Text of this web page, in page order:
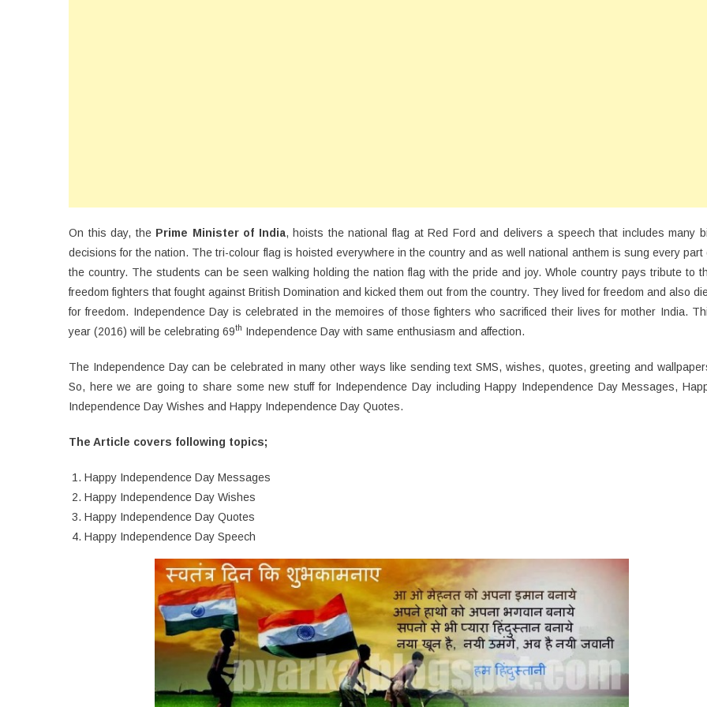
On this day, the Prime Minister of India, hoists the national flag at Red Ford and delivers a speech that includes many
decisions for the nation. The tri-colour flag is hoisted everywhere in the country and as well national anthem is sung every part
the country. The students can be seen walking holding the nation flag with the pride and joy. Whole country pays tribute to
freedom fighters that fought against British Domination and kicked them out from the country. They lived for freedom and also
for freedom. Independence Day is celebrated in the memoires of those fighters who sacrificed their lives for mother India.
year (2016) will be celebrating 69th Independence Day with same enthusiasm and affection.
The Independence Day can be celebrated in many other ways like sending text SMS, wishes, quotes, greeting and
So, here we are going to share some new stuff for Independence Day including Happy Independence Day Messages,
Independence Day Wishes and Happy Independence Day Quotes.
The Article covers following topics;
Happy Independence Day Messages
Happy Independence Day Wishes
Happy Independence Day Quotes
Happy Independence Day Speech